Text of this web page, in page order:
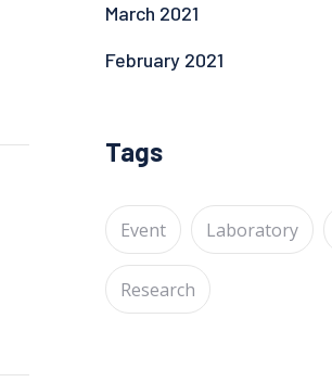
March 2021
February 2021
Tags
Event Laboratory
Research